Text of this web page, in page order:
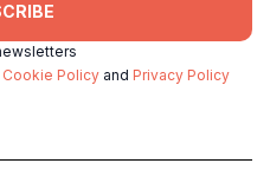
Cookie Policy and Privacy Policy